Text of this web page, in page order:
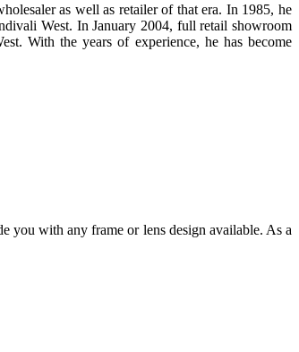
as well as retailer of that era. In 1985, he
West. In January 2004, full retail showroom
With the years of experience, he has become
you with any frame or lens design available. As a